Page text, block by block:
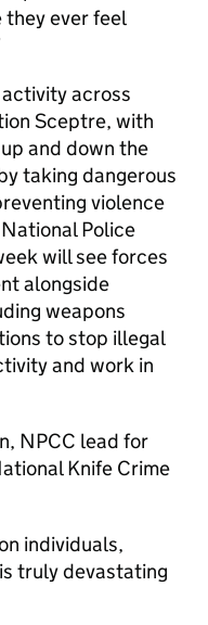
ever feel
across
Sceptre, with
and down the
taking dangerous
violence
Police
will see forces
alongside
weapons
to stop illegal
and work in
NPCC lead for
Knife Crime
individuals,
truly devastating